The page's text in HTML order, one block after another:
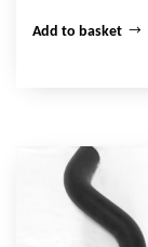
Add to basket